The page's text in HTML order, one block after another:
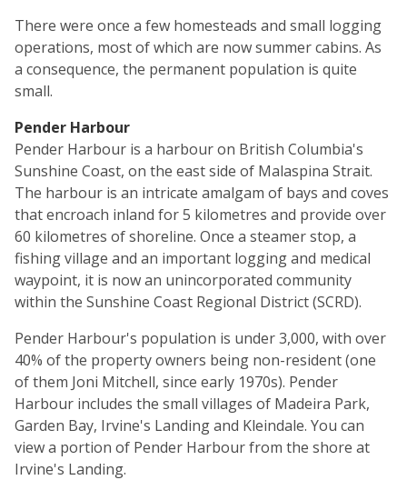
There were once a few homesteads and small logging
operations, most of which are now summer cabins. As
a consequence, the permanent population is quite
small.
Pender Harbour
Pender Harbour is a harbour on British Columbia's
Sunshine Coast, on the east side of Malaspina Strait.
The harbour is an intricate amalgam of bays and coves
that encroach inland for 5 kilometres and provide over
60 kilometres of shoreline. Once a steamer stop, a
fishing village and an important logging and medical
waypoint, it is now an unincorporated community
within the Sunshine Coast Regional District (SCRD).
Pender Harbour's population is under 3,000, with over
40% of the property owners being non-resident (one
of them Joni Mitchell, since early 1970s). Pender
Harbour includes the small villages of Madeira Park,
Garden Bay, Irvine's Landing and Kleindale. You can
view a portion of Pender Harbour from the shore at
Irvine's Landing.